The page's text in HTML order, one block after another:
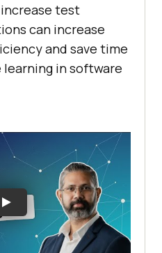
test
can increase
and save time
in software